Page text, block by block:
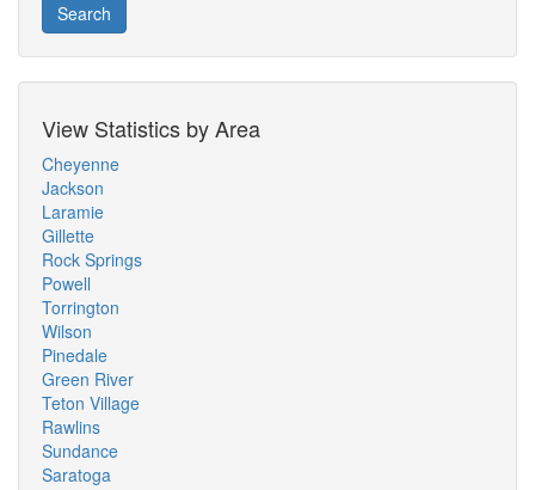
Search
View Statistics by Area
Cheyenne
Jackson
Laramie
Gillette
Rock Springs
Powell
Torrington
Wilson
Pinedale
Green River
Teton Village
Rawlins
Sundance
Saratoga